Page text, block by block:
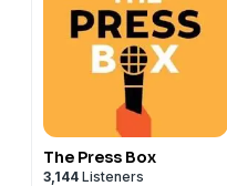
The Press Box
3,144 Listeners